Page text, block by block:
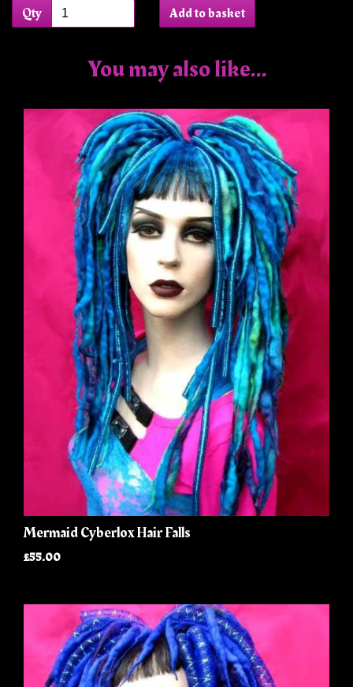
Qty Add to basket
You may also like...
Mermaid Cyberlox Hair Falls
£55.00